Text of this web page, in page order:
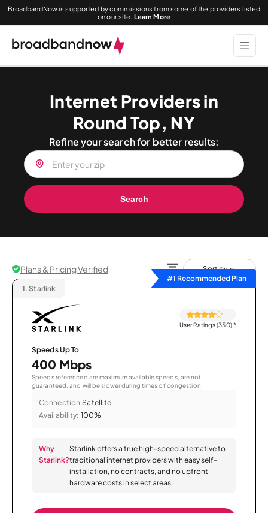
BroadbandNow is supported by commissions from some of the providers listed
on our site. Learn More
Internet Providers in
Round Top, NY
Refine your search for better results:
Search
Plans & Pricing Verified
Sort by
#1 Recommended Plan
1. Starlink
User Ratings (350)*
Speeds Up To
400 Mbps
Speeds referenced are maximum available speeds, are not
guaranteed, and will be slower during times of congestion.
Connection:Satellite
Availability: 100%
Why
Starlink?
Starlink offers a true high-speed alternative to
traditional internet providers with easy self-
installation, no contracts, and no upfront
hardware costs in select areas.